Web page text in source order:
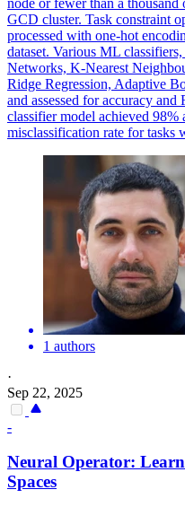
node or fewer than a thousand
GCD cluster. Task constraint
processed with one-hot
dataset. Various ML
Networks, K-Nearest
Ridge Regression, Adaptive
and assessed for accuracy
classifier model achieved 98%
misclassification rate for tasks
1 authors
·
Sep 22, 2025
-
Neural Operator:
Spaces